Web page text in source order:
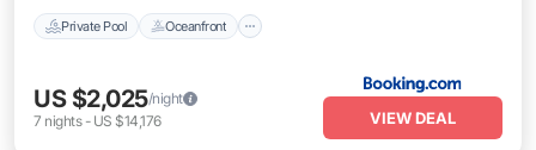
Private Pool Oceanfront
US $2,025/night
7 nights- US $14,176 VIEW DEAL